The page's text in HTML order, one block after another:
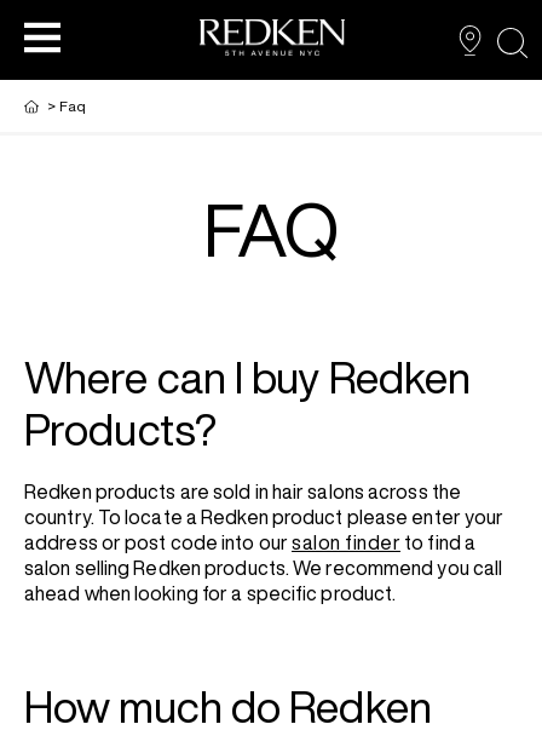
HAIRCARE
PRODUCTS FOR SALON PROS
HAIR CARE
HAIR STYLING
NEW VIRTUAL HAIR COLOUR TOOL
LOOKBOOK
> Faq
FAQ
Where can I buy Redken
Products?
Redken products are sold in hair salons across the
country. To locate a Redken product please enter your
address or post code into oursalon finder to find a
salon selling Redken products. We recommend you call
ahead when looking for a specific product.
How much do Redken